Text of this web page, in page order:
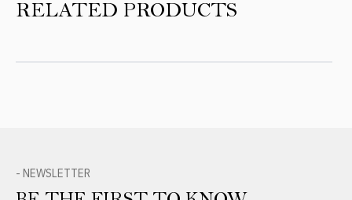
RELATED PRODUCTS
- NEWSLETTER